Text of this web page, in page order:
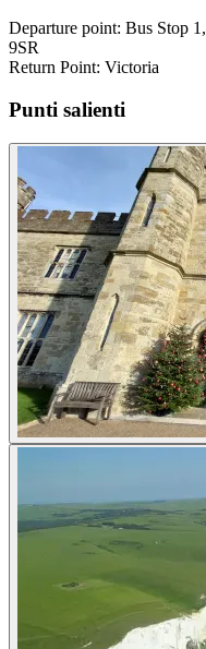
Departure point: Bus Stop
9SR
Return Point: Victoria
Punti salienti